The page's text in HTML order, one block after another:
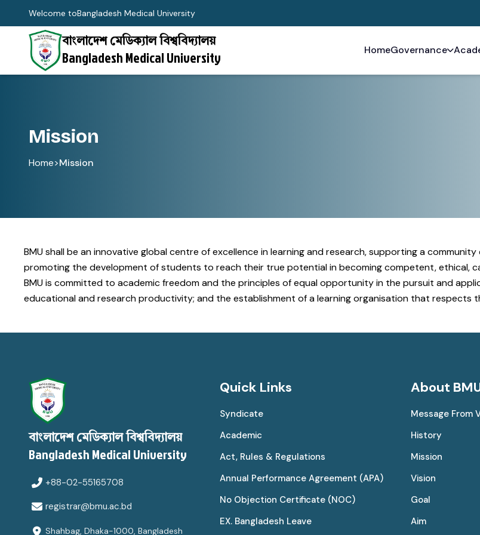
Welcome toBangladesh Medical University
বাংলাদেশ মেডিক্যাল বিশ্ববিদ্যালয়
Bangladesh Medical University HomeGovernance
Mission
Home>Mission
BMU shall be an innovative global centre of excellence in learning and research, supporting a
promoting the development of students to reach their true potential in becoming competent, ethical,
BMU is committed to academic freedom and the principles of equal opportunity in the pursuit and
educational and research productivity; and the establishment of a learning organisation that respects
বাংলাদেশ মেডিক্যাল বিশ্ববিদ্যালয়
Bangladesh Medical University
+88-02-55165708
registrar@bmu.ac.bd
Shahbag, Dhaka-1000, Bangladesh
Quick Links
Syndicate
Academic
Act, Rules & Regulations
Annual Performance Agreement (APA)
No Objection Certificate (NOC)
EX. Bangladesh Leave
About
Message From
History
Mission
Vision
Goal
Aim